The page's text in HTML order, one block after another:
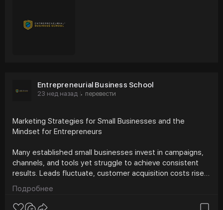
Entrepreneurial Business School
23 нед назад · перевести
Marketing Strategies for Small Businesses and the
Mindset for Entrepreneurs
Many established small businesses invest in campaigns,
channels, and tools yet struggle to achieve consistent
results. Leads fluctuate, customer acquisition costs rise,
and teams lose confidence in what works. This challenge
is rarely about effort. It reflects a gap between marketing
strategies for small businesses and the mindset for
Подробнее